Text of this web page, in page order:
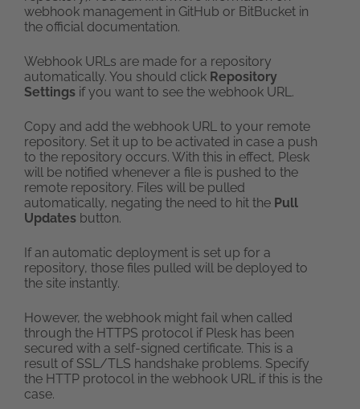
webhook management in GitHub or BitBucket in
the official documentation.
Webhook URLs are made for a repository
automatically. You should click Repository
Settings if you want to see the webhook URL.
Copy and add the webhook URL to your remote
repository. Set it up to be activated in case a push
to the repository occurs. With this in effect, Plesk
will be notified whenever a file is pushed to the
remote repository. Files will be pulled
automatically, negating the need to hit the Pull
Updates button.
If an automatic deployment is set up for a
repository, those files pulled will be deployed to
the site instantly.
However, the webhook might fail when called
through the HTTPS protocol if Plesk has been
secured with a self-signed certificate. This is a
result of SSL/TLS handshake problems. Specify
the HTTP protocol in the webhook URL if this is the
case.